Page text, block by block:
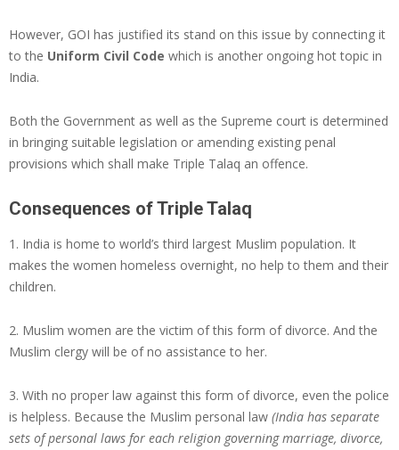
However, GOI has justified its stand on this issue by connecting it
to the Uniform Civil Code which is another ongoing hot topic in
India.
Both the Government as well as the Supreme court is determined
in bringing suitable legislation or amending existing penal
provisions which shall make Triple Talaq an offence.
Consequences of Triple Talaq
1. India is home to world’s third largest Muslim population. It
makes the women homeless overnight, no help to them and their
children.
2. Muslim women are the victim of this form of divorce. And the
Muslim clergy will be of no assistance to her.
3. With no proper law against this form of divorce, even the police
is helpless. Because the Muslim personal law (India has separate
sets of personal laws for each religion governing marriage, divorce,